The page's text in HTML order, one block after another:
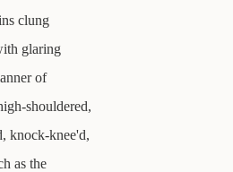
clung
glaring
of
shouldered,
knock-knee'd,
as the